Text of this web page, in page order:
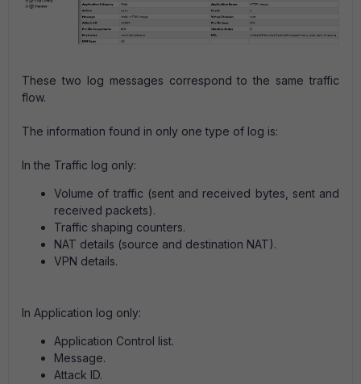
These two log messages correspond to the same traffic
flow.
The information found in only one type of log is:
In the Traffic log only:
Volume of traffic (sent and received bytes, sent and
received packets).
Traffic shaping counters.
NAT details (source and destination NAT).
VPN details.
In Application log only:
Application Control list.
Message.
Attack ID.